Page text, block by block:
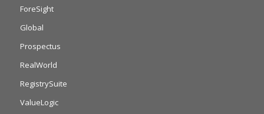
ForeSight
Global
Prospectus
RealWorld
RegistrySuite
ValueLogic